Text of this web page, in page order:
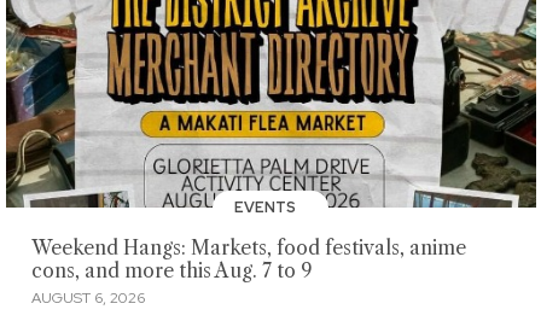
EVENTS
Weekend Hangs: Markets, food festivals, anime
cons, and more this Aug. 7 to 9
AUGUST 6, 2026